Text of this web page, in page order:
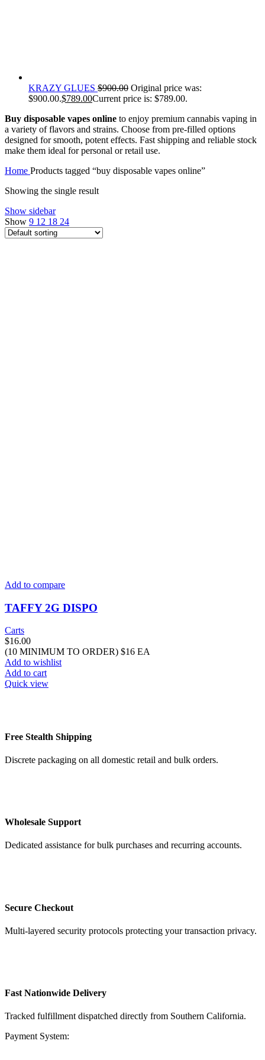
KRAZY GLUES $900.00 Original price was:
$900.00.$789.00Current price is: $789.00.
Buy disposable vapes online to enjoy premium cannabis vaping in
a variety of flavors and strains. Choose from pre-filled options
designed for smooth, potent effects. Fast shipping and reliable stock
make them ideal for personal or retail use.
Home Products tagged “buy disposable vapes online”
Showing the single result
Show sidebar
Show 9 12 18 24
Add to compare
TAFFY 2G DISPO
Carts
$16.00
(10 MINIMUM TO ORDER) $16 EA
Add to wishlist
Add to cart
Quick view
Free Stealth Shipping
Discrete packaging on all domestic retail and bulk orders.
Wholesale Support
Dedicated assistance for bulk purchases and recurring accounts.
Secure Checkout
Multi-layered security protocols protecting your transaction privacy.
Fast Nationwide Delivery
Tracked fulfillment dispatched directly from Southern California.
Payment System: